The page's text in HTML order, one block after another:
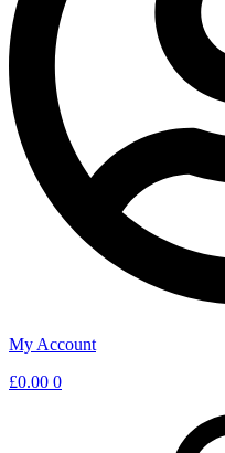
My Account
£0.00 0